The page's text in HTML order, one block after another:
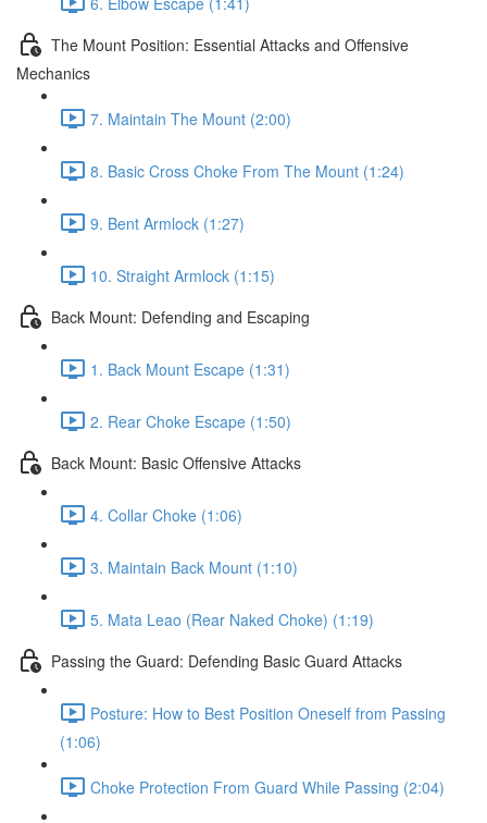
The Mount Position: Essential Attacks and Offensive
Mechanics
7. Maintain The Mount (2:00)
8. Basic Cross Choke From The Mount (1:24)
9. Bent Armlock (1:27)
10. Straight Armlock (1:15)
Back Mount: Defending and Escaping
1. Back Mount Escape (1:31)
2. Rear Choke Escape (1:50)
Back Mount: Basic Offensive Attacks
4. Collar Choke (1:06)
3. Maintain Back Mount (1:10)
5. Mata Leao (Rear Naked Choke) (1:19)
Passing the Guard: Defending Basic Guard Attacks
Posture: How to Best Position Oneself from Passing
(1:06)
Choke Protection From Guard While Passing (2:04)